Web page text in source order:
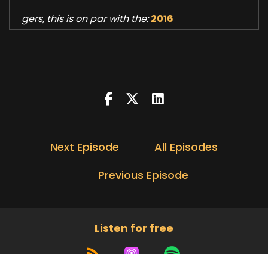
gers, this is on par with the: 2016
Next Episode
All Episodes
Previous Episode
Listen for free